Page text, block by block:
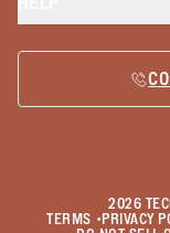
2026
TERMS • PRIVACY